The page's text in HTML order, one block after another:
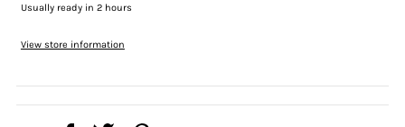
Usually ready in 2 hours
View store information